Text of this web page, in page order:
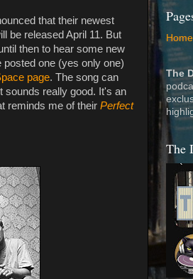
that their newest
be released April 11. But
then to hear some new
one (yes only one)
page. The song can
sounds really good. It's an
reminds me of their Perfect
Home
The
The